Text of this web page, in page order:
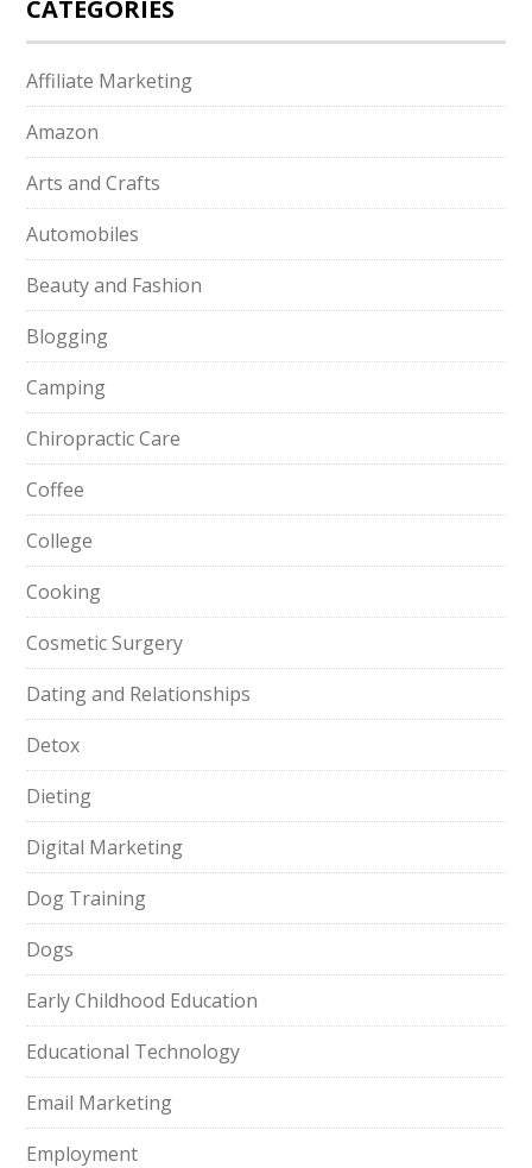
CATEGORIES
Affiliate Marketing
Amazon
Arts and Crafts
Automobiles
Beauty and Fashion
Blogging
Camping
Chiropractic Care
Coffee
College
Cooking
Cosmetic Surgery
Dating and Relationships
Detox
Dieting
Digital Marketing
Dog Training
Dogs
Early Childhood Education
Educational Technology
Email Marketing
Employment